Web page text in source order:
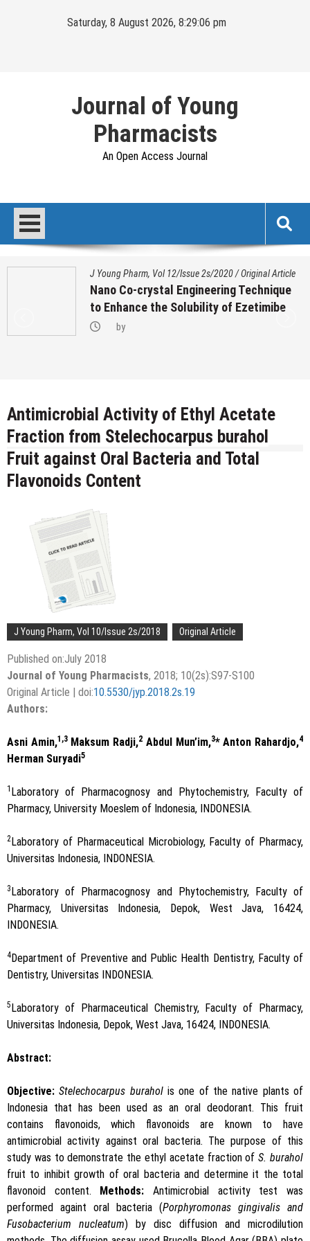
Saturday, 8 August 2026, 8:29:07 pm
Journal of Young
Pharmacists
An Open Access Journal
J Young Pharm, Vol 12/Issue 2s/2020/Original Article
Nano Co-crystal Engineering Technique
to Enhance the Solubility of Ezetimibe
by
Antimicrobial Activity of Ethyl Acetate
Fraction from Stelechocarpus burahol
Fruit against Oral Bacteria and Total
Flavonoids Content
J Young Pharm, Vol 10/Issue 2s/2018 Original Article
Published on:July 2018
Journal of Young Pharmacists, 2018; 10(2s):S97-S100
Original Article | doi:10.5530/jyp.2018.2s.19
Authors:
Asni Amin,1,3Maksum Radji,2 Abdul Mun’im,3* Anton Rahardjo,4
Herman Suryadi5
1 Laboratory of Pharmacognosy and Phytochemistry, Faculty of
Pharmacy, University Moeslem of Indonesia, INDONESIA.
2 Laboratory of Pharmaceutical Microbiology, Faculty of Pharmacy,
Universitas Indonesia, INDONESIA.
3 Laboratory of Pharmacognosy and Phytochemistry, Faculty of
Pharmacy, Universitas Indonesia, Depok, West Java, 16424,
INDONESIA.
4 Department of Preventive and Public Health Dentistry, Faculty of
Dentistry, Universitas INDONESIA.
5 Laboratory of Pharmaceutical Chemistry, Faculty of Pharmacy,
Universitas Indonesia, Depok, West Java, 16424, INDONESIA.
Abstract:
Objective: Stelechocarpus buraholis one of the native plants of
Indonesia that has been used as an oral deodorant. This fruit
contains flavonoids, which flavonoids are known to have
antimicrobial activity against oral bacteria. The purpose of this
study was to demonstrate the ethyl acetate fraction ofS. burahol
fruit to inhibit growth of oral bacteria and determine it the total
flavonoid content. Methods: Antimicrobial activity test was
performed againt oral bacteria (Porphyromonas gingivalis and
Fusobacterium nucleatum) by disc diffusion and microdilution